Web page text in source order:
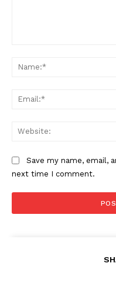
Save my name, email,
next time I comment.